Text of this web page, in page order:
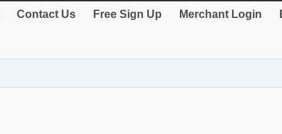
Contact Us Free Sign Up Merchant Login